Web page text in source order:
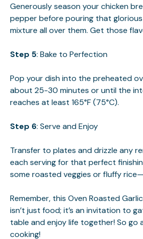
Generously season your chicken
pepper before pouring that
mixture all over them. Get those
Step 5: Bake to Perfection
Pop your dish into the preheated
about 25-30 minutes or until the
reaches at least 165°F (75°C).
Step 6: Serve and Enjoy
Transfer to plates and drizzle any
each serving for that perfect
some roasted veggies or fluffy
Remember, this Oven Roasted
isn’t just food; it’s an invitation to
table and enjoy life together! So go
cooking!